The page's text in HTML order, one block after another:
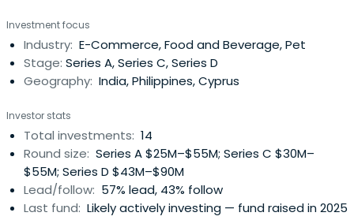
Investment focus
Industry: E-Commerce, Food and Beverage, Pet
Stage: Series A, Series C, Series D
Geography: India, Philippines, Cyprus
Investor stats
Total investments: 14
Round size: Series A $25M–$55M; Series C $30M–
$55M; Series D $43M–$90M
Lead/follow: 57% lead, 43% follow
Last fund: Likely actively investing — fund raised in 2025